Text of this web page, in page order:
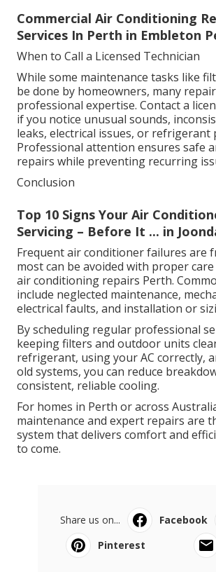
Commercial Air Conditioning
Services In Perth in Embleton
When to Call a Licensed Technician
While some maintenance tasks like
be done by homeowners, many
professional expertise. Contact a
if you notice unusual sounds,
leaks, electrical issues, or refrigerant
Professional attention ensures safe
repairs while preventing recurring
Conclusion
Top 10 Signs Your Air
Servicing – Before It ... in
Frequent air conditioner failures are
most can be avoided with proper
air conditioning repairs Perth.
include neglected maintenance,
electrical faults, and installation or
By scheduling regular professional
keeping filters and outdoor units
refrigerant, using your AC correctly,
old systems, you can reduce
consistent, reliable cooling.
For homes in Perth or across
maintenance and expert repairs are
system that delivers comfort and
to come.
Share us on... Facebook
Pinterest